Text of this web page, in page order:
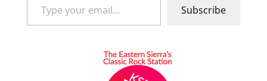
Subscribe